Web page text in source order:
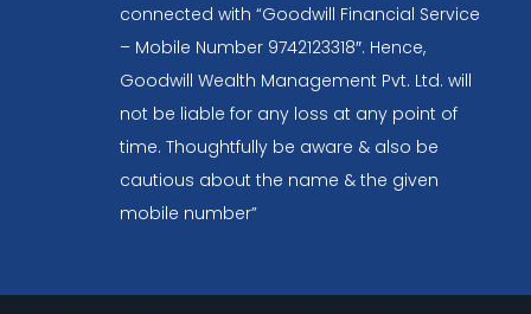
connected with “Goodwill Financial Service
– Mobile Number 9742123318″. Hence,
Goodwill Wealth Management Pvt. Ltd. will
not be liable for any loss at any point of
time. Thoughtfully be aware & also be
cautious about the name & the given
mobile number”